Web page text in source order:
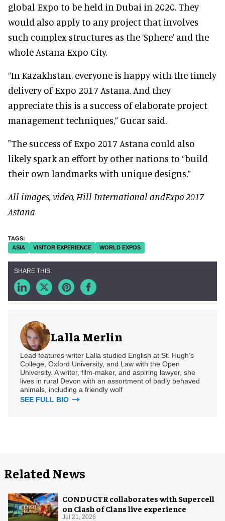
global Expo to be held in Dubai in 2020. They
would also apply to any project that involves
such complex structures as the ‘Sphere’ and the
whole Astana Expo City.
“In Kazakhstan, everyone is happy with the timely
delivery of Expo 2017 Astana. And they
appreciate this is a success of elaborate project
management techniques,” Gucar said.
"The success of Expo 2017 Astana could also
likely spark an effort by other nations to “build
their own landmarks with unique designs.”
All images, video, Hill International andExpo 2017
Astana
ASIA VISITOR EXPERIENCE WORLD EXPOS
Lalla Merlin
Lead features writer Lalla studied English at St. Hugh’s
College, Oxford University, and Law with the Open
University. A writer, film-maker, and aspiring lawyer, she
lives in rural Devon with an assortment of badly behaved
animals, including a friendly wolf
SEE FULL BIO
Related News
CONDUCTR collaborates with Supercell
on Clash of Clans live experience
Jul 21, 2026